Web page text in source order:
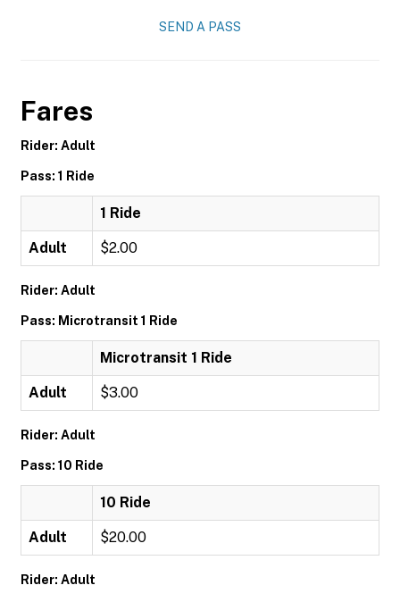
SEND A PASS
Fares
Rider: Adult
Pass: 1 Ride
1 Ride
Adult $2.00
Rider: Adult
Pass: Microtransit 1 Ride
Microtransit 1 Ride
Adult $3.00
Rider: Adult
Pass: 10 Ride
10 Ride
Adult $20.00
Rider: Adult